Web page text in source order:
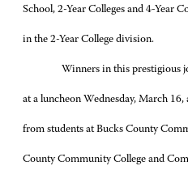
School, 2-Year Colleges and 4-Year
in the 2-Year College division.
Winners in this prestigious
at a luncheon Wednesday, March
from students at Bucks County
County Community College and